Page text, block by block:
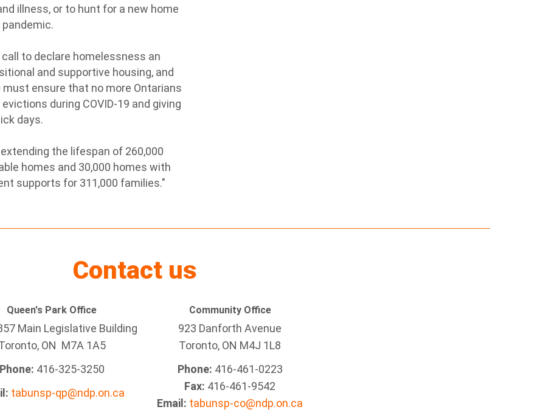
illness, or to hunt for a new home
to declare homelessness an
and supportive housing, and
ensure that no more Ontarians
during COVID-19 and giving
days.
the lifespan of 260,000
homes and 30,000 homes with
supports for 311,000 families."
Contact us
Queen's Park Office
Main Legislative Building
ON M7A 1A5
Phone: 416-325-3250
tabunsp-qp@ndp.on.ca
Community Office
923 Danforth Avenue
Toronto, ON M4J 1L8
Phone: 416-461-0223
Fax: 416-461-9542
Email: tabunsp-co@ndp.on.ca